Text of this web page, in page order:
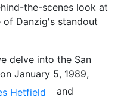
the-scenes look at
Danzig's standout
delve into the San
January 5, 1989,
Hetfield
and